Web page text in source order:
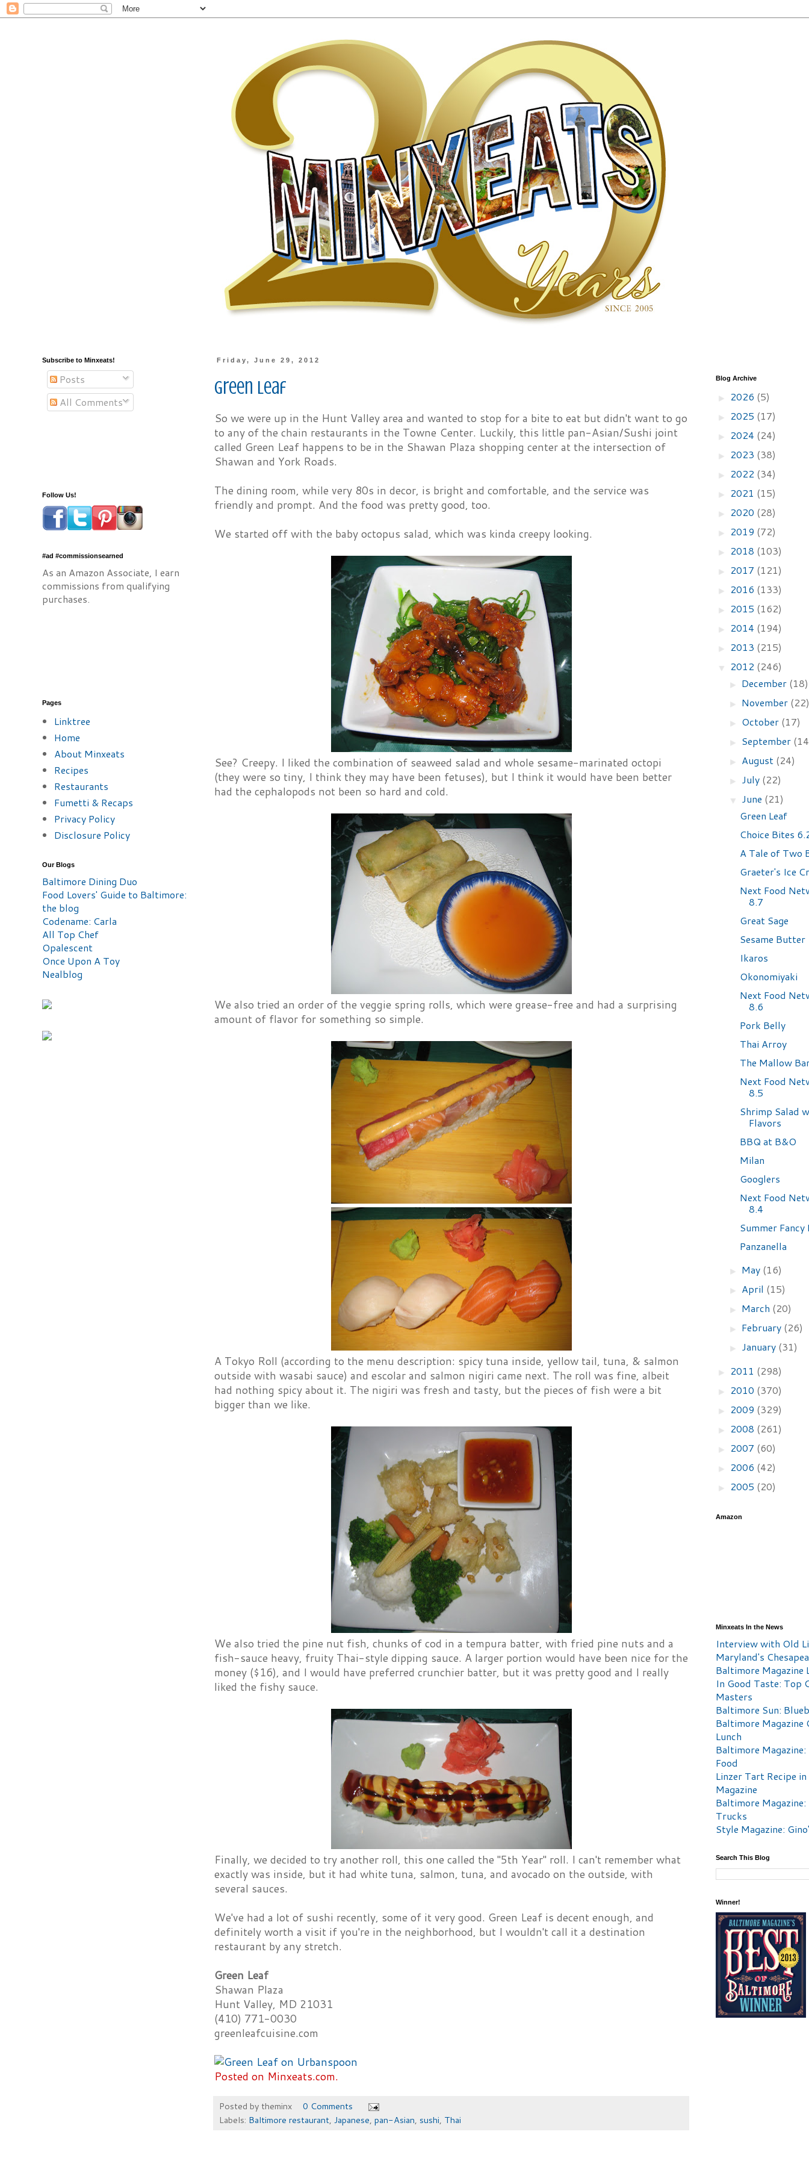
Friday, June 29, 2012
Green Leaf
So we were up in the Hunt Valley area and wanted to stop for a bite to eat but didn't want to go
to any of the chain restaurants in the Towne Center. Luckily, this little pan-Asian/Sushi joint
called Green Leaf happens to be in the Shawan Plaza shopping center at the intersection of
Shawan and York Roads.
The dining room, while very 80s in decor, is bright and comfortable, and the service was
friendly and prompt. And the food was pretty good, too.
We started off with the baby octopus salad, which was kinda creepy looking.
See? Creepy. I liked the combination of seaweed salad and whole sesame-marinated octopi
(they were so tiny, I think they may have been fetuses), but I think it would have been better
had the cephalopods not been so hard and cold.
We also tried an order of the veggie spring rolls, which were grease-free and had a surprising
amount of flavor for something so simple.
A Tokyo Roll (according to the menu description: spicy tuna inside, yellow tail, tuna, & salmon
outside with wasabi sauce) and escolar and salmon nigiri came next. The roll was fine, albeit
had nothing spicy about it. The nigiri was fresh and tasty, but the pieces of fish were a bit
bigger than we like.
We also tried the pine nut fish, chunks of cod in a tempura batter, with fried pine nuts and a
fish-sauce heavy, fruity Thai-style dipping sauce. A larger portion would have been nice for the
money ($16), and I would have preferred crunchier batter, but it was pretty good and I really
liked the fishy sauce.
Finally, we decided to try another roll, this one called the "5th Year" roll. I can't remember what
exactly was inside, but it had white tuna, salmon, tuna, and avocado on the outside, with
several sauces.
We've had a lot of sushi recently, some of it very good. Green Leaf is decent enough, and
definitely worth a visit if you're in the neighborhood, but I wouldn't call it a destination
restaurant by any stretch.
Green Leaf
Shawan Plaza
Hunt Valley, MD 21031
(410) 771-0030
greenleafcuisine.com
Posted on Minxeats.com.
Posted by theminx
0 Comments
Labels: Baltimore restaurant, Japanese, pan-Asian, sushi, Thai
Subscribe to Minxeats!
Posts
All Comments
Follow Us!
#ad #commissionsearned
As an Amazon Associate, I earn
commissions from qualifying
purchases.
Pages
Linktree
Home
About Minxeats
Recipes
Restaurants
Fumetti & Recaps
Privacy Policy
Disclosure Policy
Our Blogs
Baltimore Dining Duo
Food Lovers' Guide to Baltimore:
the blog
Codename: Carla
All Top Chef
Opalescent
Once Upon A Toy
Nealblog
Blog Archive
► 2026 (5)
► 2025 (17)
► 2024 (24)
► 2023 (38)
► 2022 (34)
► 2021 (15)
► 2020 (28)
► 2019 (72)
► 2018 (103)
► 2017 (121)
► 2016 (133)
► 2015 (162)
► 2014 (194)
► 2013 (215)
▼ 2012 (246)
► December (18)
► November
► October (17)
► September
► August (24)
► July (22)
▼ June (21)
Green Leaf
Choice Bites
A Tale of Two
Graeter's Ice
Next Food
8.7
Great Sage
Sesame Butter
Ikaros
Okonomiyaki
Next Food
8.6
Pork Belly
Thai Arroy
The Mallow
Next Food
8.5
Shrimp Salad
Flavors
BBQ at B&O
Milan
Googlers
Next Food
8.4
Summer Fancy
Panzanella
► May (16)
► April (15)
► March (20)
► February (26)
► January (31)
► 2011 (298)
► 2010 (370)
► 2009 (329)
► 2008 (261)
► 2007 (60)
► 2006 (42)
► 2005 (20)
Amazon
Minxeats In the News
Interview with Old
Maryland's
Baltimore Magazine
In Good Taste: Top
Masters
Baltimore Sun:
Baltimore Magazine
Lunch
Baltimore
Food
Linzer Tart Recipe
Magazine
Baltimore Magazine:
Trucks
Style Magazine:
Search This Blog
Winner!